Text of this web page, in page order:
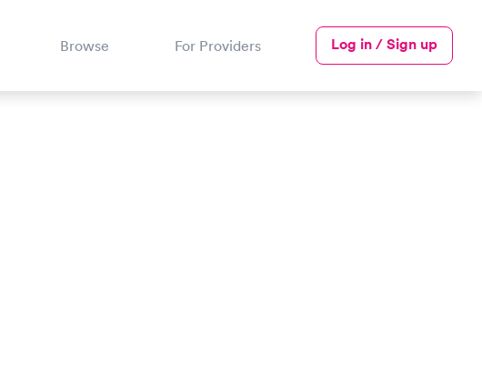
Browse For Providers Log in / Sign up